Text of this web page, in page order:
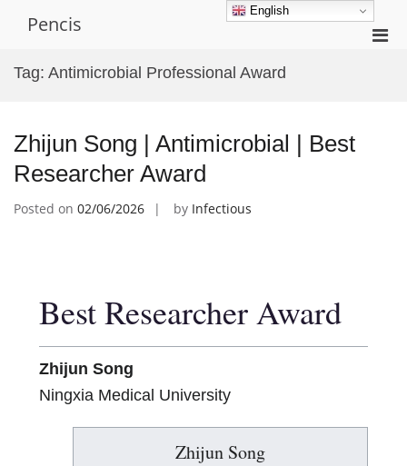
Pencis
Tag: Antimicrobial Professional Award
Zhijun Song | Antimicrobial | Best
Researcher Award
Posted on 02/06/2026 by Infectious
Best Researcher Award
Zhijun Song
Ningxia Medical University
Zhijun Song
English